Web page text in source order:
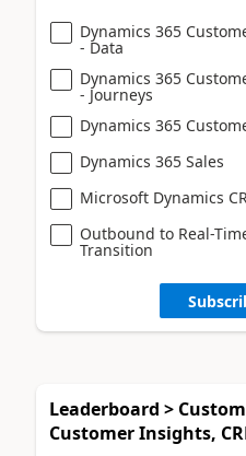
Dynamics 365
- Data
Dynamics 365
- Journeys
Dynamics 365
Dynamics 365 Sales
Microsoft Dynamics
Outbound to Real-
Transition
Leaderboard >
Customer Insights,